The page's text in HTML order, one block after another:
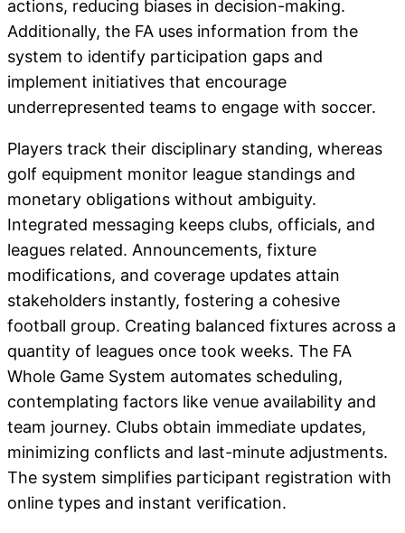
actions, reducing biases in decision-making.
Additionally, the FA uses information from the
system to identify participation gaps and
implement initiatives that encourage
underrepresented teams to engage with soccer.
Players track their disciplinary standing, whereas
golf equipment monitor league standings and
monetary obligations without ambiguity.
Integrated messaging keeps clubs, officials, and
leagues related. Announcements, fixture
modifications, and coverage updates attain
stakeholders instantly, fostering a cohesive
football group. Creating balanced fixtures across a
quantity of leagues once took weeks. The FA
Whole Game System automates scheduling,
contemplating factors like venue availability and
team journey. Clubs obtain immediate updates,
minimizing conflicts and last-minute adjustments.
The system simplifies participant registration with
online types and instant verification.